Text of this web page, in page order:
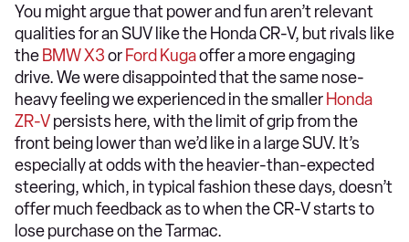
You might argue that power and fun aren’t relevant
qualities for an SUV like the Honda CR-V, but rivals like
the BMW X3or Ford Kugaoffer a more engaging
drive. We were disappointed that the same nose-
heavy feeling we experienced in the smaller Honda
ZR-Vpersists here, with the limit of grip from the
front being lower than we’d like in a large SUV. It’s
especially at odds with the heavier-than-expected
steering, which, in typical fashion these days, doesn’t
offer much feedback as to when the CR-V starts to
lose purchase on the Tarmac.